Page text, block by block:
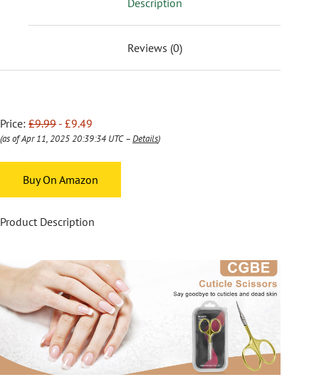
Description
Reviews (0)
Price: £9.99 - £9.49
(as of Apr 11, 2025 20:39:34 UTC –Details)
Buy On Amazon
Product Description